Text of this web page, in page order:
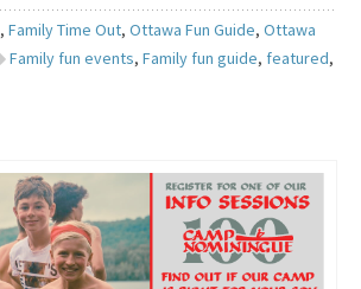
, Family Time Out, Ottawa Fun Guide, Ottawa
Family fun events, Family fun guide, featured,